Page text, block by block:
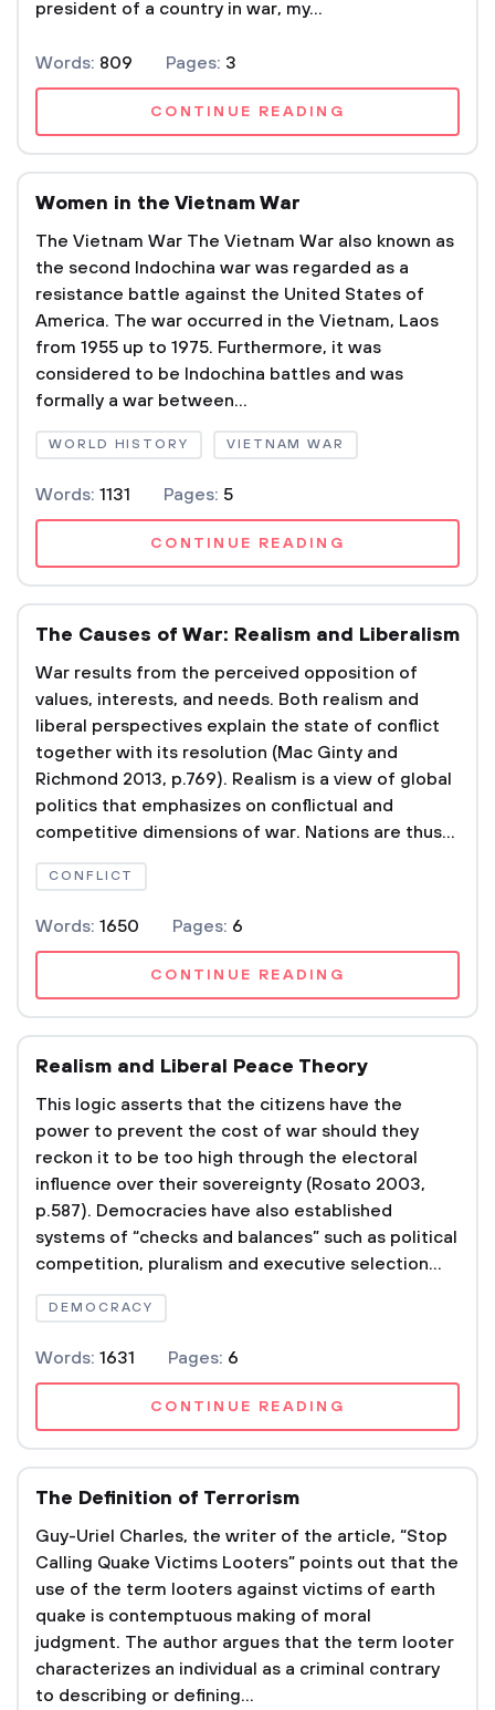
president of a country in war, my...
Words: 809 Pages: 3
CONTINUE READING
Women in the Vietnam War
The Vietnam War The Vietnam War also known as
the second Indochina war was regarded as a
resistance battle against the United States of
America. The war occurred in the Vietnam, Laos
from 1955 up to 1975. Furthermore, it was
considered to be Indochina battles and was
formally a war between...
WORLD HISTORY VIETNAM WAR
Words: 1131 Pages: 5
CONTINUE READING
The Causes of War: Realism and Liberalism
War results from the perceived opposition of
values, interests, and needs. Both realism and
liberal perspectives explain the state of conflict
together with its resolution (Mac Ginty and
Richmond 2013, p.769). Realism is a view of global
politics that emphasizes on conflictual and
competitive dimensions of war. Nations are thus...
CONFLICT
Words: 1650 Pages: 6
CONTINUE READING
Realism and Liberal Peace Theory
This logic asserts that the citizens have the
power to prevent the cost of war should they
reckon it to be too high through the electoral
influence over their sovereignty (Rosato 2003,
p.587). Democracies have also established
systems of “checks and balances” such as political
competition, pluralism and executive selection...
DEMOCRACY
Words: 1631 Pages: 6
CONTINUE READING
The Definition of Terrorism
Guy-Uriel Charles, the writer of the article, “Stop
Calling Quake Victims Looters” points out that the
use of the term looters against victims of earth
quake is contemptuous making of moral
judgment. The author argues that the term looter
characterizes an individual as a criminal contrary
to describing or defining...